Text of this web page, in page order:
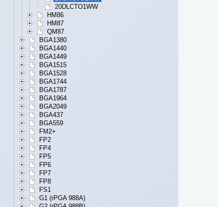
20DLCTO1WW
HM86
HM87
QM87
BGA1380
BGA1440
BGA1449
BGA1515
BGA1528
BGA1744
BGA1787
BGA1964
BGA2049
BGA437
BGA559
FM2+
FP2
FP4
FP5
FP6
FP7
FP8
FS1
G1 (rPGA 988A)